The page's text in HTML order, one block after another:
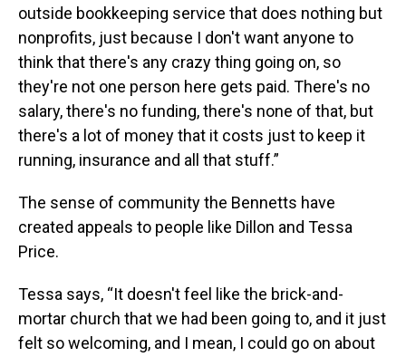
outside bookkeeping service that does nothing but
nonprofits, just because I don't want anyone to
think that there's any crazy thing going on, so
they're not one person here gets paid. There's no
salary, there's no funding, there's none of that, but
there's a lot of money that it costs just to keep it
running, insurance and all that stuff.”
The sense of community the Bennetts have
created appeals to people like Dillon and Tessa
Price.
Tessa says, “It doesn't feel like the brick-and-
mortar church that we had been going to, and it just
felt so welcoming, and I mean, I could go on about